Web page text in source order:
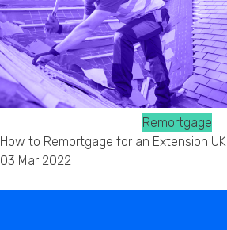
Remortgage
How to Remortgage for an Extension UK
03 Mar 2022